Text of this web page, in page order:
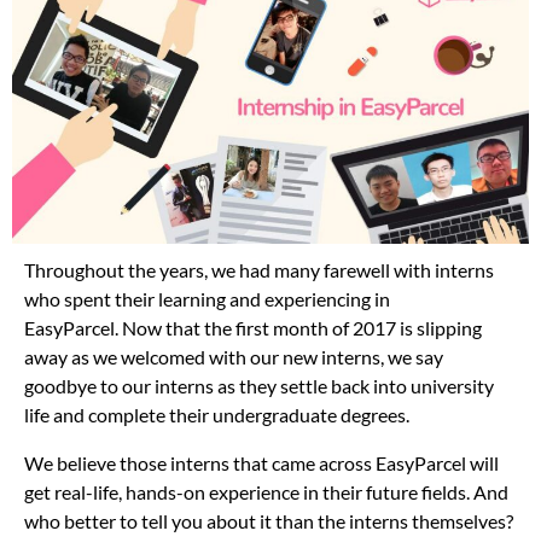
Marketplace
Throughout the years, we had many farewell with interns
who spent their learning and experiencing in
EasyParcel. Now that the first month of 2017 is slipping
away as we welcomed with our new interns, we say
goodbye to our interns as they settle back into university
life and complete their undergraduate degrees.
We believe those interns that came across EasyParcel will
get real-life, hands-on experience in their future fields. And
who better to tell you about it than the interns themselves?